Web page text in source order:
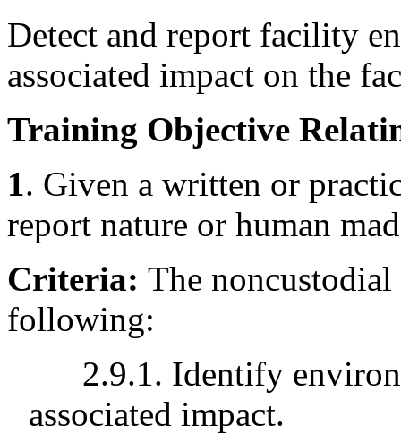
Detect and report facility
associated impact on the
Training Objective
1. Given a written or
report nature or human
Criteria: The noncustodial
following:
2.9.1. Identify
associated impact.